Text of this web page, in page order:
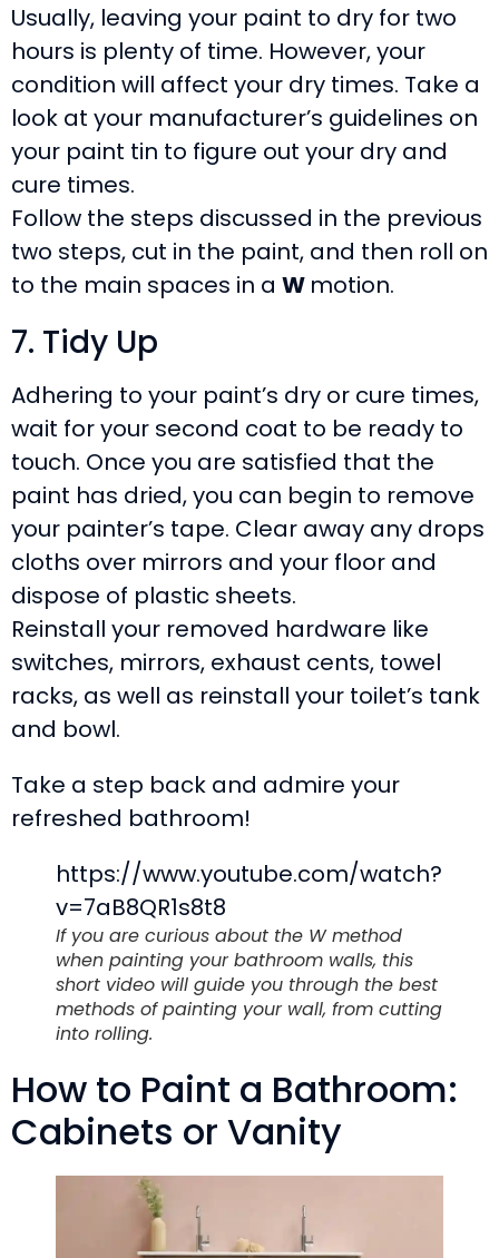
Usually, leaving your paint to dry for two
hours is plenty of time. However, your
condition will affect your dry times. Take a
look at your manufacturer’s guidelines on
your paint tin to figure out your dry and
cure times.
Follow the steps discussed in the previous
two steps, cut in the paint, and then roll on
to the main spaces in a W motion.
7. Tidy Up
Adhering to your paint’s dry or cure times,
wait for your second coat to be ready to
touch. Once you are satisfied that the
paint has dried, you can begin to remove
your painter’s tape. Clear away any drops
cloths over mirrors and your floor and
dispose of plastic sheets.
Reinstall your removed hardware like
switches, mirrors, exhaust cents, towel
racks, as well as reinstall your toilet’s tank
and bowl.
Take a step back and admire your
refreshed bathroom!
https://www.youtube.com/watch?
v=7aB8QR1s8t8
If you are curious about the W method
when painting your bathroom walls, this
short video will guide you through the best
methods of painting your wall, from cutting
into rolling.
How to Paint a Bathroom:
Cabinets or Vanity